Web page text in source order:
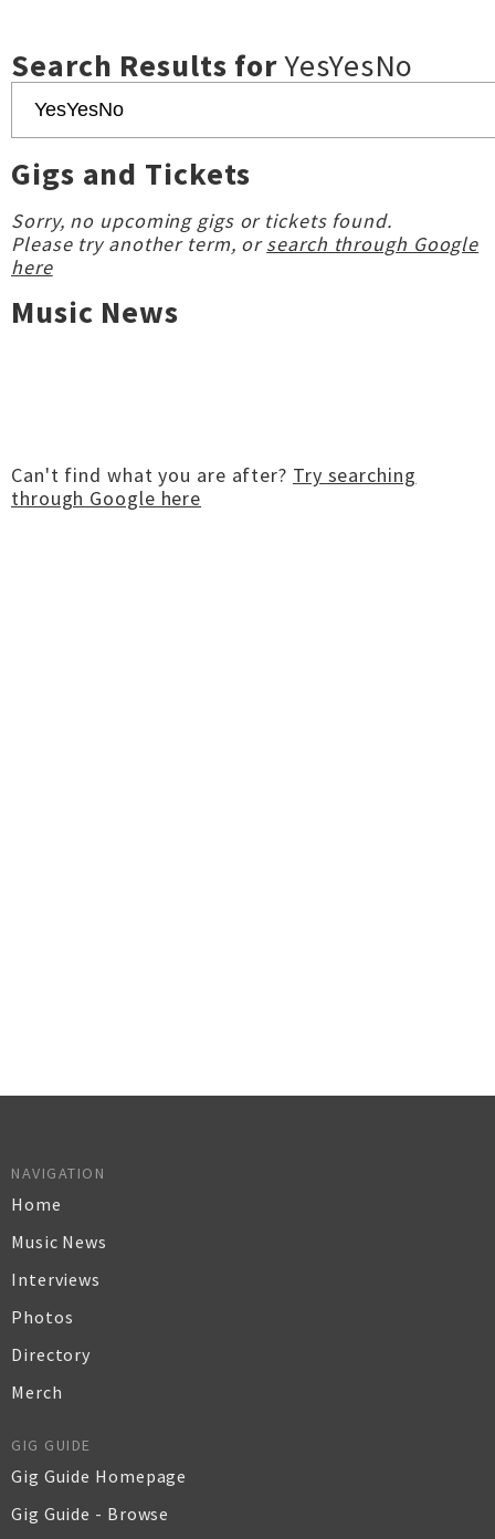
Search Results forYesYesNo
Gigs and Tickets
Sorry, no upcoming gigs or tickets found.
Please try another term, orsearch through Google
here
Music News
Can't find what you are after? Try searching
through Google here
NAVIGATION
Home
Music News
Interviews
Photos
Directory
Merch
GIG GUIDE
Gig Guide Homepage
Gig Guide - Browse